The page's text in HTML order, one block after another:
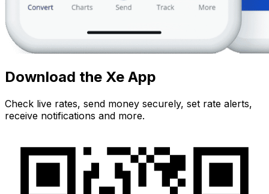
Download the Xe App
Check live rates, send money securely, set rate alerts,
receive notifications and more.